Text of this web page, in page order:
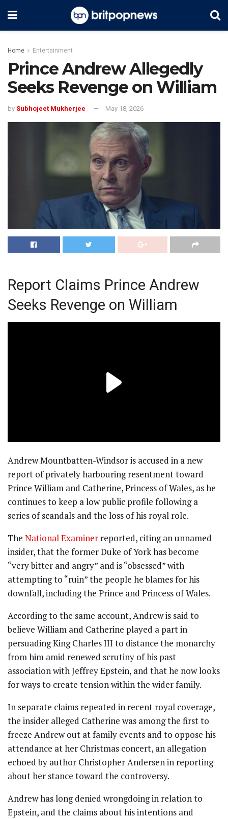
Home Entertainment
Prince Andrew Allegedly
Seeks Revenge on William
by Subhojeet Mukherjee May 18, 2026
Report Claims Prince Andrew
Seeks Revenge on William
Andrew Mountbatten-Windsor is accused in a new
report of privately harbouring resentment toward
Prince William and Catherine, Princess of Wales, as he
continues to keep a low public profile following a
series of scandals and the loss of his royal role.
The National Examiner reported, citing an unnamed
insider, that the former Duke of York has become
“very bitter and angry” and is “obsessed” with
attempting to “ruin” the people he blames for his
downfall, including the Prince and Princess of Wales.
According to the same account, Andrew is said to
believe William and Catherine played a part in
persuading King Charles III to distance the monarchy
from him amid renewed scrutiny of his past
association with Jeffrey Epstein, and that he now looks
for ways to create tension within the wider family.
In separate claims repeated in recent royal coverage,
the insider alleged Catherine was among the first to
freeze Andrew out at family events and to oppose his
attendance at her Christmas concert, an allegation
echoed by author Christopher Andersen in reporting
about her stance toward the controversy.
Andrew has long denied wrongdoing in relation to
Epstein, and the claims about his intentions and